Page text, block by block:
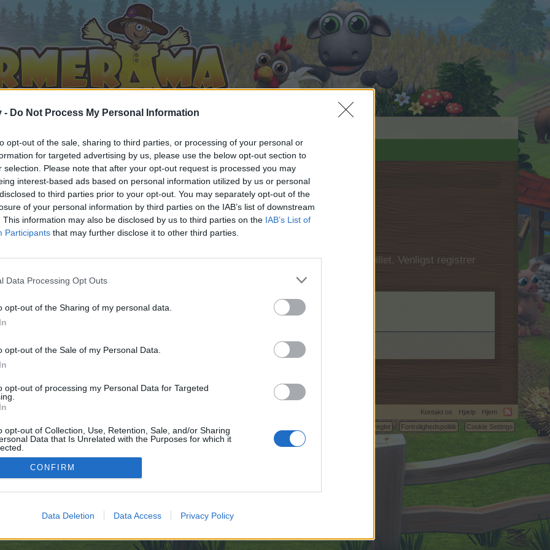
- Do Not Process My Personal Information
opt-out of the sale, sharing to third parties, or processing of your personal or
for targeted advertising by us, please use the below opt-out section to
selection. Please note that after your opt-out request is processed you may
interest-based ads based on personal information utilized by us or personal
to third parties prior to your opt-out. You may separately opt-out of the
of your personal information by third parties on the IAB’s list of downstream
This information may also be disclosed by us to third parties on the IAB’s List of
Participants that may further disclose it to other third parties.
Data Processing Opt Outs
opt-out of the Sharing of my personal data.
opt-out of the Sale of my Personal Data.
opt-out of processing my Personal Data for Targeted
opt-out of Collection, Use, Retention, Sale, and/or Sharing
Data that Is Unrelated with the Purposes for which it
CONFIRM
Data Deletion Data Access Privacy Policy
i diskussioner eller ønsker at starte dine egne tråde, skal du først logge ind i spillet. Venligst registrer
til dit næste besøg i vores Forum.
no control over. Click the button below to continue to sports-cz.ru.
Kontakt os Hjælp
Hjem
Betingelser og regler
Fortrolighedspolitik Cookie Settings
©2010-2015 XenForo Ltd. XenForoAdd-ons by Brivium ™ © 2012-2026 Brivium LLC.